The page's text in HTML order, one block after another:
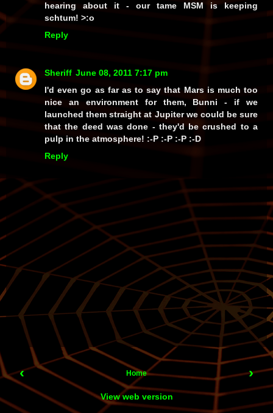
hearing about it - our tame MSM is keeping
schtum! >:o
Reply
Sheriff June 08, 2011 7:17 pm
I'd even go as far as to say that Mars is much too
nice an environment for them, Bunni - if we
launched them straight at Jupiter we could be sure
that the deed was done - they'd be crushed to a
pulp in the atmosphere! :-P :-P :-P :-D
Reply
‹ ›
Home
View web version